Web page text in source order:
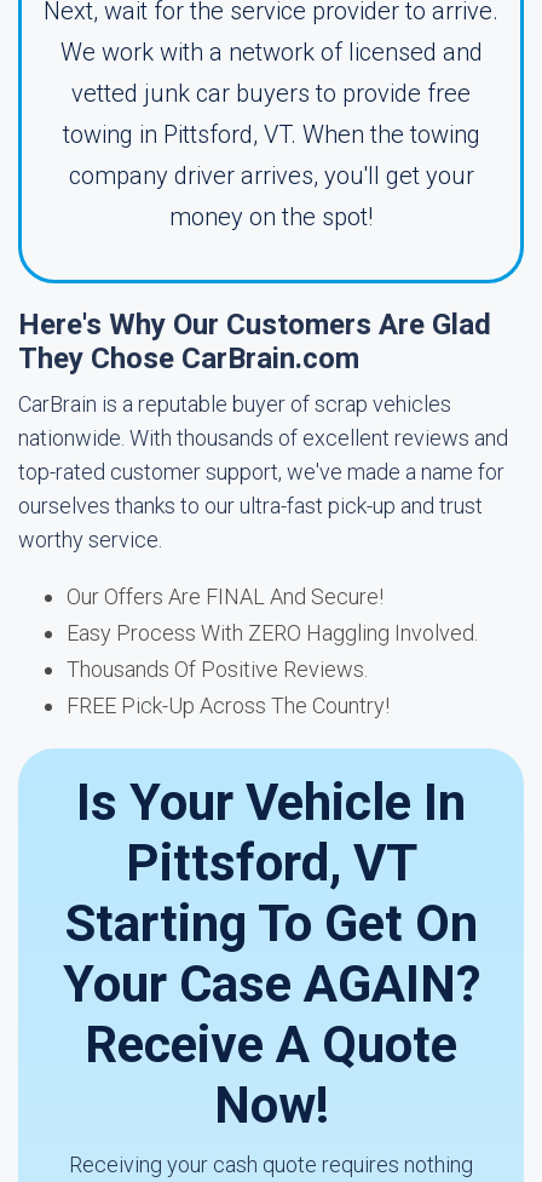
Next, wait for the service provider to arrive.
We work with a network of licensed and
vetted junk car buyers to provide free
towing in Pittsford, VT. When the towing
company driver arrives, you'll get your
money on the spot!
Here's Why Our Customers Are Glad
They Chose CarBrain.com
CarBrain is a reputable buyer of scrap vehicles
nationwide. With thousands of excellent reviews and
top-rated customer support, we've made a name for
ourselves thanks to our ultra-fast pick-up and trust
worthy service.
Our Offers Are FINAL And Secure!
Easy Process With ZERO Haggling Involved.
Thousands Of Positive Reviews.
FREE Pick-Up Across The Country!
Is Your Vehicle In
Pittsford, VT
Starting To Get On
Your Case AGAIN?
Receive A Quote
Now!
Receiving your cash quote requires nothing